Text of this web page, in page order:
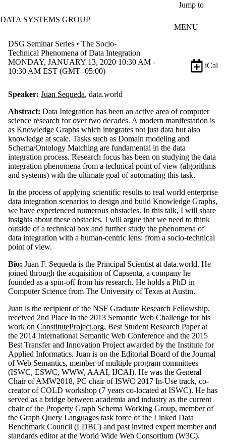
Jump to
DATA SYSTEMS GROUP
MENU
DSG Seminar Series • The Socio-
Technical Phenomena of Data Integration
MONDAY, JANUARY 13, 2020 10:30 AM -
10:30 AM EST (GMT -05:00)
iCal
Speaker: Juan Sequeda, data.world
Abstract: Data Integration has been an active area of computer
science research for over two decades. A modern manifestation is
as Knowledge Graphs which integrates not just data but also
knowledge at scale. Tasks such as Domain modeling and
Schema/Ontology Matching are fundamental in the data
integration process. Research focus has been on studying the data
integration phenomena from a technical point of view (algorithms
and systems) with the ultimate goal of automating this task.
In the process of applying scientific results to real world enterprise
data integration scenarios to design and build Knowledge Graphs,
we have experienced numerous obstacles. In this talk, I will share
insights about these obstacles. I will argue that we need to think
outside of a technical box and further study the phenomena of
data integration with a human-centric lens: from a socio-technical
point of view.
Bio: Juan F. Sequeda is the Principal Scientist at data.world. He
joined through the acquisition of Capsenta, a company he
founded as a spin-off from his research. He holds a PhD in
Computer Science from The University of Texas at Austin.
Juan is the recipient of the NSF Graduate Research Fellowship,
received 2nd Place in the 2013 Semantic Web Challenge for his
work on ConstituteProject.org, Best Student Research Paper at
the 2014 International Semantic Web Conference and the 2015
Best Transfer and Innovation Project awarded by the Institute for
Applied Informatics. Juan is on the Editorial Board of the Journal
of Web Semantics, member of multiple program committees
(ISWC, ESWC, WWW, AAAI, IJCAI). He was the General
Chair of AMW2018, PC chair of ISWC 2017 In-Use track, co-
creator of COLD workshop (7 years co-located at ISWC). He has
served as a bridge between academia and industry as the current
chair of the Property Graph Schema Working Group, member of
the Graph Query Languages task force of the Linked Data
Benchmark Council (LDBC) and past invited expert member and
standards editor at the World Wide Web Consortium (W3C).